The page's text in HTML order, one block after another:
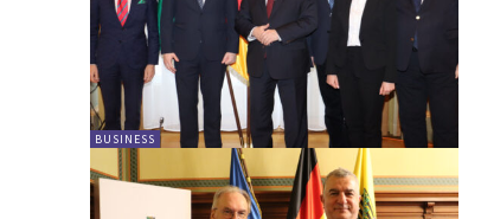
BUSINESS